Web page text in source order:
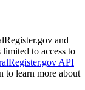
and
limited to access to
API
to learn more about